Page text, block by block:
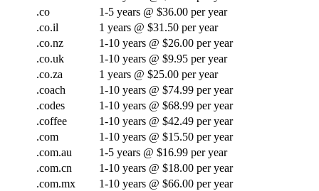
.co
1-5 years @ $36.00 per year
.co.il
1 years @ $31.50 per year
.co.nz
1-10 years @ $26.00 per year
.co.uk
1-10 years @ $9.95 per year
.co.za
1 years @ $25.00 per year
.coach
1-10 years @ $74.99 per year
.codes
1-10 years @ $68.99 per year
.coffee
1-10 years @ $42.49 per year
.com
1-10 years @ $15.50 per year
.com.au
1-5 years @ $16.99 per year
.com.cn
1-10 years @ $18.00 per year
.com.mx
1-10 years @ $66.00 per year